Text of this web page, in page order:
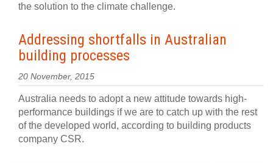
the solution to the climate challenge.
Addressing shortfalls in Australian
building processes
20 November, 2015
Australia needs to adopt a new attitude towards high-
performance buildings if we are to catch up with the rest
of the developed world, according to building products
company CSR.